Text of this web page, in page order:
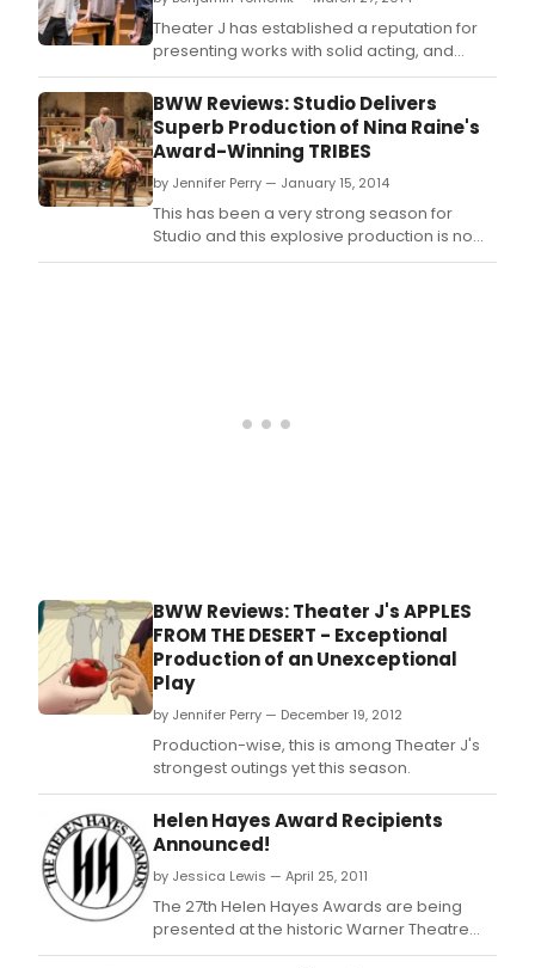
Theater J has established a reputation for
presenting works with solid acting, and
thought-provoking questions that force
audiences to challenge their beliefs.
BWW Reviews: Studio Delivers
Superb Production of Nina Raine's
Award-Winning TRIBES
by Jennifer Perry — January 15, 2014
This has been a very strong season for
Studio and this explosive production is no
exception.
BWW Reviews: Theater J's APPLES
FROM THE DESERT - Exceptional
Production of an Unexceptional
Play
by Jennifer Perry — December 19, 2012
Production-wise, this is among Theater J's
strongest outings yet this season.
Helen Hayes Award Recipients
Announced!
by Jessica Lewis — April 25, 2011
The 27th Helen Hayes Awards are being
presented at the historic Warner Theatre
tonight, April 25, 2011.